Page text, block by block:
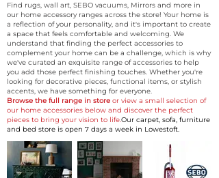
Find rugs, wall art, SEBO vacuums, Mirrors and more in
our home accessory ranges across the store! Your home is
a reflection of your personality, and it's important to create
a space that feels comfortable and welcoming. We
understand that finding the perfect accessories to
complement your home can be a challenge, which is why
we've curated an exquisite range of accessories to help
you add those perfect finishing touches. Whether you're
looking for decorative pieces, functional items, or stylish
accents, we have something for everyone.
Browse the full range in store or view a small selection of
our home accessories below and discover the perfect
pieces to bring your vision to life.Our carpet, sofa, furniture
and bed store is open 7 days a week in Lowestoft.